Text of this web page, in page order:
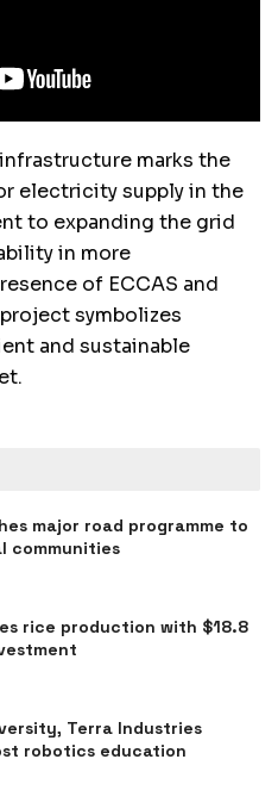
marks the
electricity supply in the
to expanding the grid
in more
of ECCAS and
symbolizes
and sustainable
major road programme to
communities
rice production with $18.8
Terra Industries
robotics education